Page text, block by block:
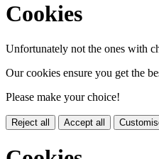
Cookies
Unfortunately not the ones with
Our cookies ensure you get the
Please make your choice!
Reject all Accept all